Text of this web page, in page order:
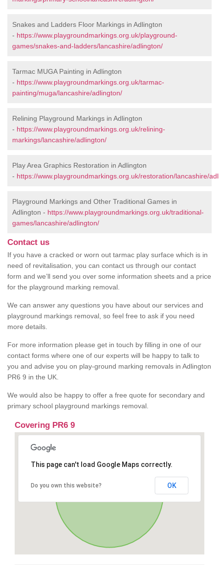
Snakes and Ladders Floor Markings in Adlington
- https://www.playgroundmarkings.org.uk/playground-
games/snakes-and-ladders/lancashire/adlington/
Tarmac MUGA Painting in Adlington
- https://www.playgroundmarkings.org.uk/tarmac-
painting/muga/lancashire/adlington/
Relining Playground Markings in Adlington
- https://www.playgroundmarkings.org.uk/relining-
markings/lancashire/adlington/
Play Area Graphics Restoration in Adlington
- https://www.playgroundmarkings.org.uk/restoration/lancashire/
Playground Markings and Other Traditional Games in
Adlington - https://www.playgroundmarkings.org.uk/traditional-
games/lancashire/adlington/
Contact us
If you have a cracked or worn out tarmac play surface which is in
need of revitalisation, you can contact us through our contact
form and we’ll send you over some information sheets and a price
for the playground marking removal.
We can answer any questions you have about our services and
playground markings removal, so feel free to ask if you need
more details.
For more information please get in touch by filling in one of our
contact forms where one of our experts will be happy to talk to
you and advise you on play-ground marking removals in Adlington
PR6 9 in the UK.
We would also be happy to offer a free quote for secondary and
primary school playground markings removal.
Covering PR6 9
This page can't load Google Maps correctly.
Do you own this website? OK